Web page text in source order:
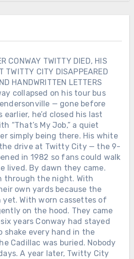
you’re gonna fall
saviors. Just someone
the jukebox went quiet
radio, they didn’t
— they sounded
Lines about love and
They were proof.
a man who kept
heart could still tell the
the
headlines, there was
and real: a voice that
it hurt. And maybe
Jones still sounds like
not because he wanted
he never learned
singing first.Was the
his voice in that
bar real… or just another
turned into a song?
CONWAY TWITTY DIED, HIS
TWITTY CITY DISAPPEARED
HANDWRITTEN LETTERS
collapsed on his tour bus
— gone before
earlier, he’d closed his last
“That’s My Job,” a quiet
simply being there. His white
drive at Twitty City — the 9-
in 1982 so fans could walk
lived. By dawn they came.
through the night. With
own yards because the
yet. With worn cassettes of
on the hood. They came
years Conway had stayed
shake every hand in the
Cadillac was buried. Nobody
A year later, Twitty City